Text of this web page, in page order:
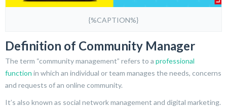
{%CAPTION%}
Definition of Community Manager
The term “community management” refers to a professional
function in which an individual or team manages the needs, concerns
and requests of an online community.
It’s also known as social network management and digital marketing.